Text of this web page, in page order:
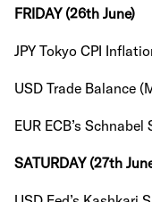
FRIDAY (26th June)
JPY Tokyo CPI
USD Trade Balance
EUR ECB’s Schnabel
SATURDAY (27th